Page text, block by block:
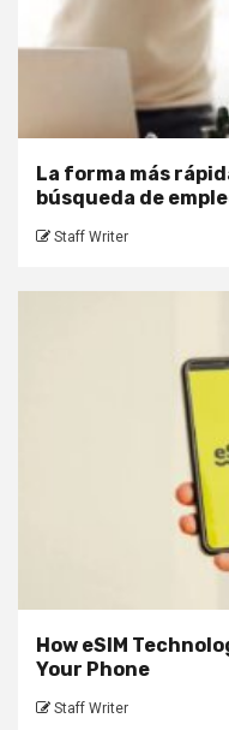
La forma más
búsqueda de
Staff Writer
How eSIM
Your Phone
Staff Writer